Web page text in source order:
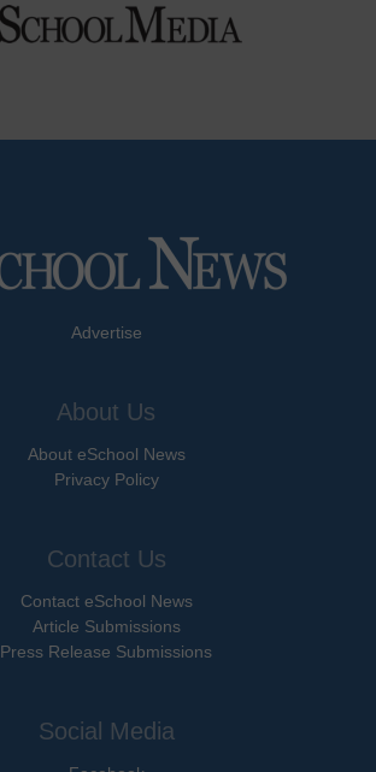
Advertise
About Us
About eSchool News
Privacy Policy
Contact Us
Contact eSchool News
Article Submissions
Press Release Submissions
Social Media